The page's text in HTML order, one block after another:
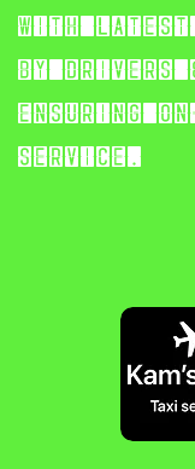
with latest
bydrivers
ensuring
service.